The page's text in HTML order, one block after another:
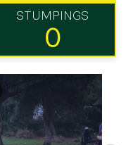
STUMPINGS
0